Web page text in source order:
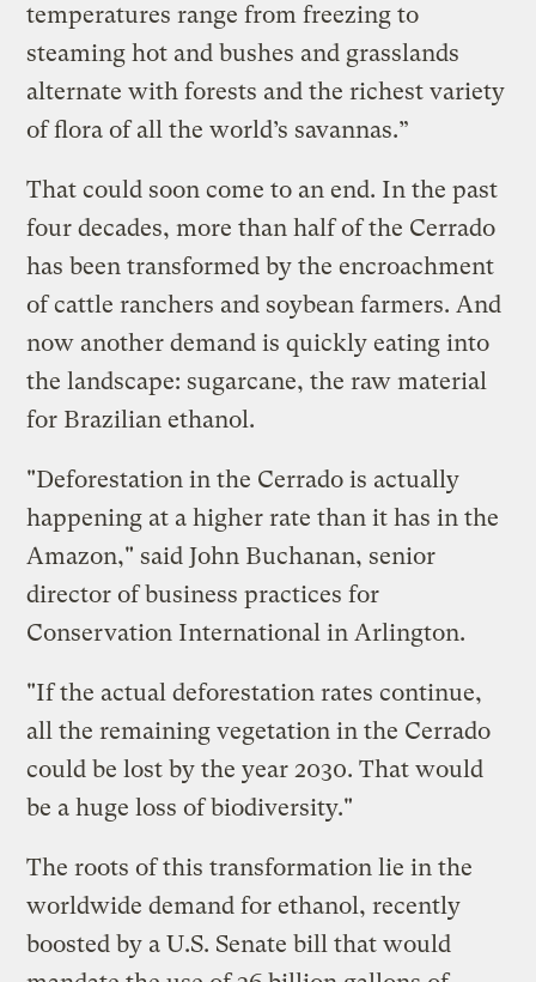
temperatures range from freezing to
steaming hot and bushes and grasslands
alternate with forests and the richest variety
of flora of all the world’s savannas.”
That could soon come to an end. In the past
four decades, more than half of the Cerrado
has been transformed by the encroachment
of cattle ranchers and soybean farmers. And
now another demand is quickly eating into
the landscape: sugarcane, the raw material
for Brazilian ethanol.
"Deforestation in the Cerrado is actually
happening at a higher rate than it has in the
Amazon," said John Buchanan, senior
director of business practices for
Conservation International in Arlington.
"If the actual deforestation rates continue,
all the remaining vegetation in the Cerrado
could be lost by the year 2030. That would
be a huge loss of biodiversity."
The roots of this transformation lie in the
worldwide demand for ethanol, recently
boosted by a U.S. Senate bill that would